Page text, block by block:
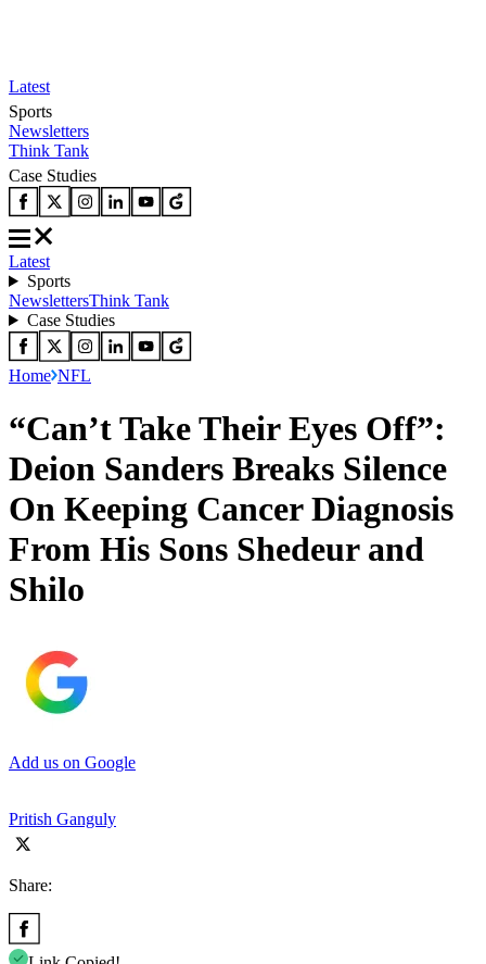
Latest
Sports
Newsletters
Think Tank
Case Studies
Latest
Sports
NewslettersThink Tank
Case Studies
Home NFL
“Can’t Take Their Eyes Off”:
Deion Sanders Breaks Silence
On Keeping Cancer Diagnosis
From His Sons Shedeur and
Shilo
Add us on Google
Pritish Ganguly
Share: